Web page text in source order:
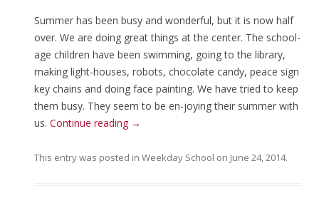
Summer has been busy and wonderful, but it is now half
over. We are doing great things at the center. The school-
age children have been swimming, going to the library,
making light-houses, robots, chocolate candy, peace sign
key chains and doing face painting. We have tried to keep
them busy. They seem to be en-joying their summer with
us. Continue reading →
This entry was posted in Weekday School on June 24, 2014.